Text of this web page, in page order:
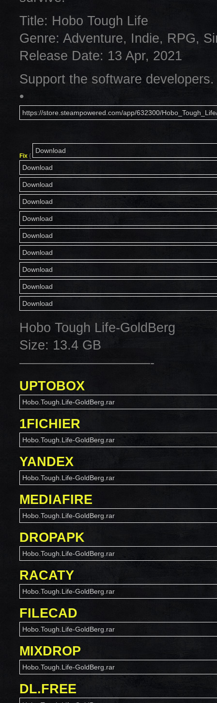
Title: Hobo Tough Life
Genre: Adventure, Indie, RPG,
Release Date: 13 Apr, 2021
Support the software
•
https://store.steampowered.com/app/632300/
Fix {
Download
Download
Download
Download
Download
Download
Download
Download
Download
Download
Hobo Tough Life-GoldBerg
Size: 13.4 GB
——————————-
UPTOBOX
Hobo.Tough.Life-GoldBerg.rar
1FICHIER
Hobo.Tough.Life-GoldBerg.rar
YANDEX
Hobo.Tough.Life-GoldBerg.rar
MEDIAFIRE
Hobo.Tough.Life-GoldBerg.rar
DROPAPK
Hobo.Tough.Life-GoldBerg.rar
RACATY
Hobo.Tough.Life-GoldBerg.rar
FILECAD
Hobo.Tough.Life-GoldBerg.rar
MIXDROP
Hobo.Tough.Life-GoldBerg.rar
DL.FREE